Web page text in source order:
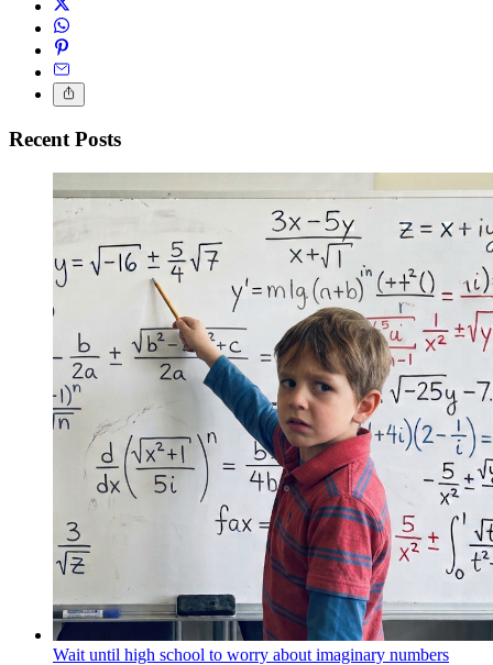
Recent Posts
Wait until high school to worry about imaginary numbers